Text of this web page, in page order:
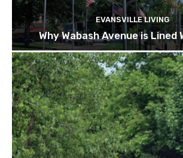
EVANSVILLE LIVING
Why Wabash Avenue is Lined